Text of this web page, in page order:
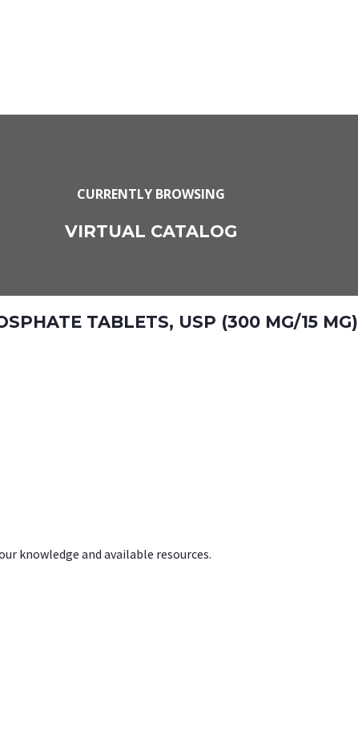
CURRENTLY BROWSING
VIRTUAL CATALOG
TABLETS, USP (300 MG/15 MG)
knowledge and available resources.